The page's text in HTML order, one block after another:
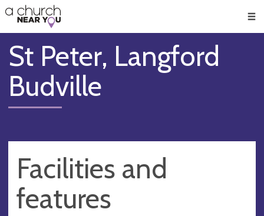
👏
😇
❤️
🥧
👋
St Peter, Langford
Budville
Facilities and
features